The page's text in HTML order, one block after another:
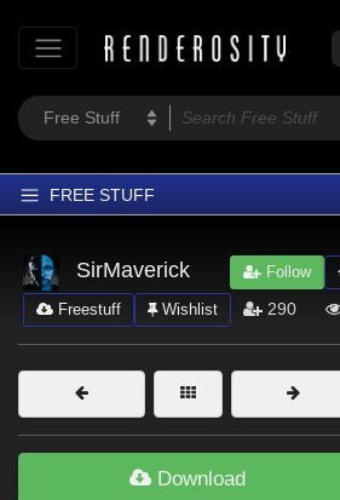
FREE STUFF
Home
Latest
Trending
Departments
Softwares
SirMaverick Follow
Freestuff Wishlist 290
Download